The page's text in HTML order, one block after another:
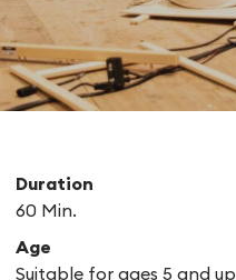
Duration
60 Min.
Age
Suitable for ages 5 and up